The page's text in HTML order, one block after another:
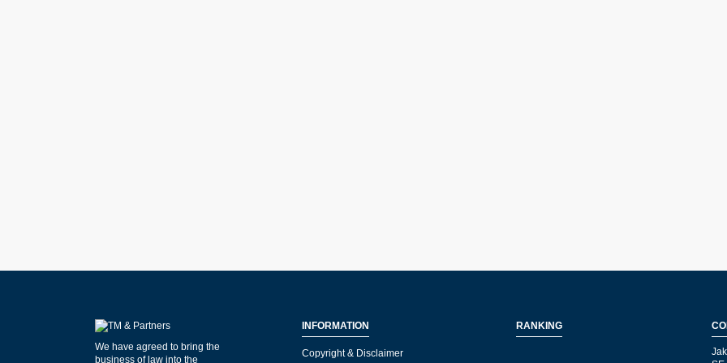
We have agreed to bring the
business of law into the
INFORMATION
Copyright & Disclaimer
RANKING